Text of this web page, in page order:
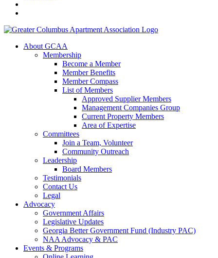
About GCAA
Membership
Become a Member
Member Benefits
Member Compass
List of Members
Approved Supplier Members
Management Companies Group
Current Property Members
Area of Expertise
Committees
Join a Team, Volunteer
Community Outreach
Leadership
Board Members
Testimonials
Contact Us
Legal
Advocacy
Government Affairs
Legislative Updates
Georgia Better Government Fund (Industry PAC)
NAA Advocacy & PAC
Events & Programs